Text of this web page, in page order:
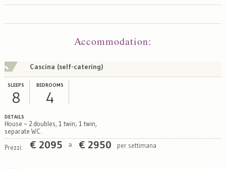
Accommodation:
Cascina (self-catering)
SLEEPS
8
BEDROOMS
4
DETAILS
House ~ 2 doubles, 1 twin; 1 twin,
separate WC.
Prezzi: € 2095 a € 2950 per settimana